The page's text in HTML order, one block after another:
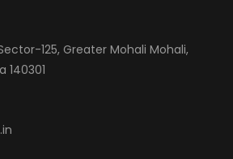
125, Greater Mohali Mohali,
140301